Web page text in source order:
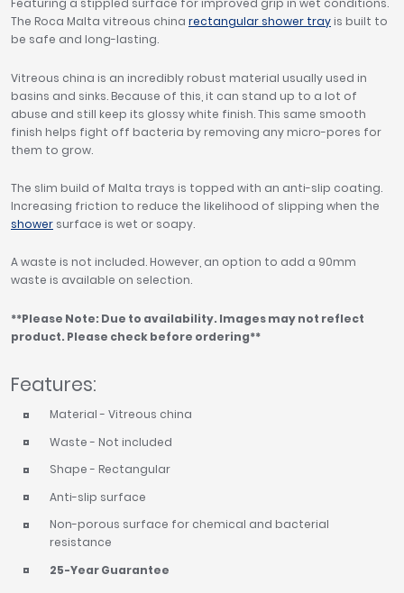
Featuring a stippled surface for improved grip in wet conditions.
The Roca Malta vitreous china rectangular shower tray is built to
be safe and long-lasting.
Vitreous china is an incredibly robust material usually used in
basins and sinks. Because of this, it can stand up to a lot of
abuse and still keep its glossy white finish. This same smooth
finish helps fight off bacteria by removing any micro-pores for
them to grow.
The slim build of Malta trays is topped with an anti-slip coating.
Increasing friction to reduce the likelihood of slipping when the
shower surface is wet or soapy.
A waste is not included. However, an option to add a 90mm
waste is available on selection.
**Please Note: Due to availability. Images may not reflect
product. Please check before ordering**
Features:
Material - Vitreous china
Waste - Not included
Shape - Rectangular
Anti-slip surface
Non-porous surface for chemical and bacterial
resistance
25-Year Guarantee